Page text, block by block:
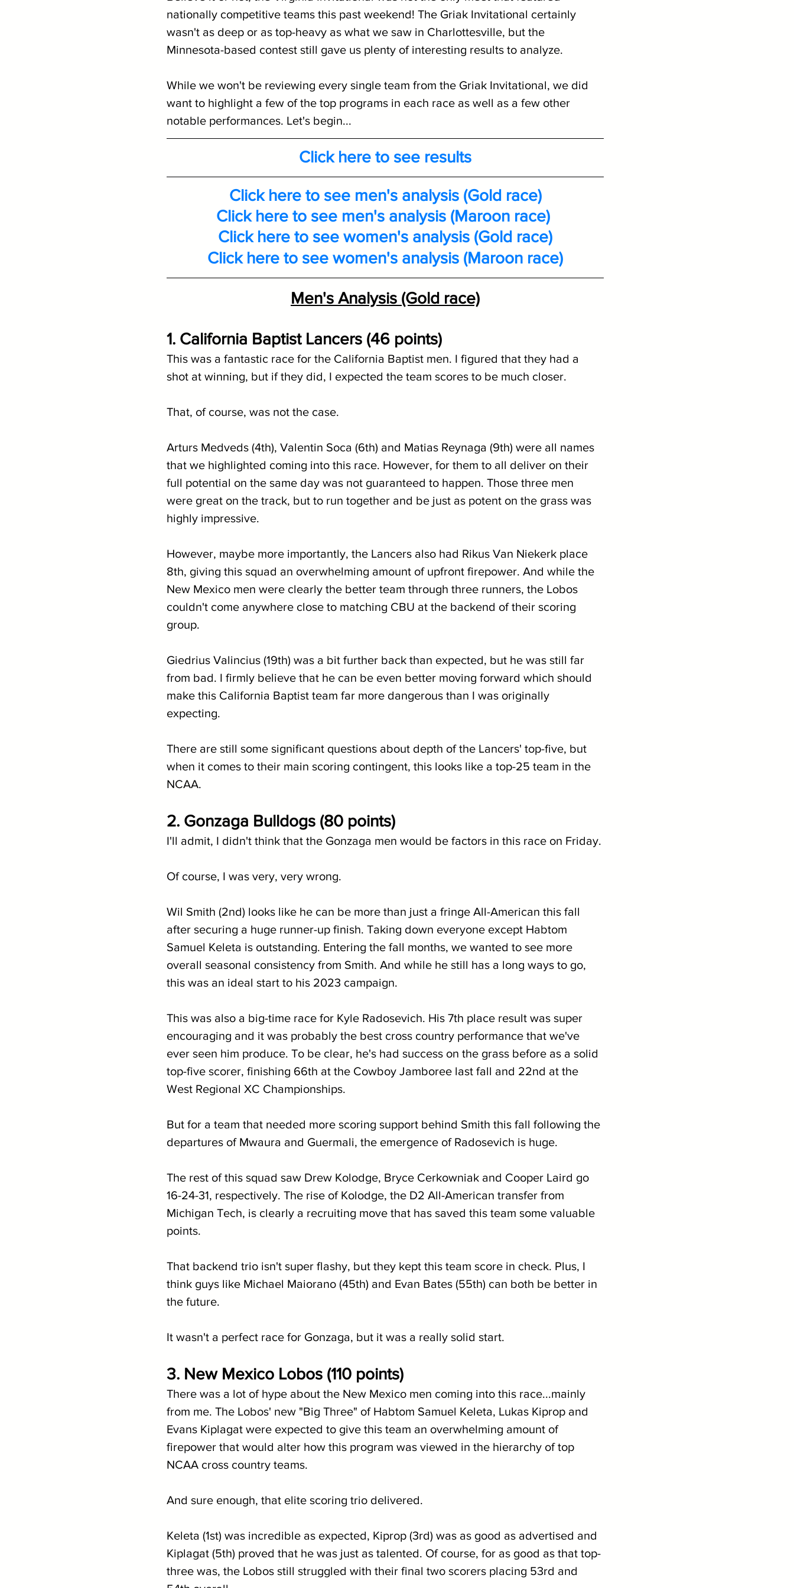
nationally competitive teams this past weekend! The Griak Invitational certainly
wasn't as deep or as top-heavy as what we saw in Charlottesville, but the
Minnesota-based contest still gave us plenty of interesting results to analyze.
While we won't be reviewing every single team from the Griak Invitational, we did
want to highlight a few of the top programs in each race as well as a few other
notable performances. Let's begin...
Click here to see results
Click here to see men's analysis (Gold race)
Click here to see men's analysis (Maroon race)
Click here to see women's analysis (Gold race)
Click here to see women's analysis (Maroon race)
Men's Analysis (Gold race)
1. California Baptist Lancers (46 points)
This was a fantastic race for the California Baptist men. I figured that they had a
shot at winning, but if they did, I expected the team scores to be much closer.
That, of course, was not the case.
Arturs Medveds (4th), Valentin Soca (6th) and Matias Reynaga (9th) were all names
that we highlighted coming into this race. However, for them to all deliver on their
full potential on the same day was not guaranteed to happen. Those three men
were great on the track, but to run together and be just as potent on the grass was
highly impressive.
However, maybe more importantly, the Lancers also had Rikus Van Niekerk place
8th, giving this squad an overwhelming amount of upfront firepower. And while the
New Mexico men were clearly the better team through three runners, the Lobos
couldn't come anywhere close to matching CBU at the backend of their scoring
group.
Giedrius Valincius (19th) was a bit further back than expected, but he was still far
from bad. I firmly believe that he can be even better moving forward which should
make this California Baptist team far more dangerous than I was originally
expecting.
There are still some significant questions about depth of the Lancers' top-five, but
when it comes to their main scoring contingent, this looks like a top-25 team in the
NCAA.
2. Gonzaga Bulldogs (80 points)
I'll admit, I didn't think that the Gonzaga men would be factors in this race on Friday.
Of course, I was very, very wrong.
Wil Smith (2nd) looks like he can be more than just a fringe All-American this fall
after securing a huge runner-up finish. Taking down everyone except Habtom
Samuel Keleta is outstanding. Entering the fall months, we wanted to see more
overall seasonal consistency from Smith. And while he still has a long ways to go,
this was an ideal start to his 2023 campaign.
This was also a big-time race for Kyle Radosevich. His 7th place result was super
encouraging and it was probably the best cross country performance that we've
ever seen him produce. To be clear, he's had success on the grass before as a solid
top-five scorer, finishing 66th at the Cowboy Jamboree last fall and 22nd at the
West Regional XC Championships.
But for a team that needed more scoring support behind Smith this fall following the
departures of Mwaura and Guermali, the emergence of Radosevich is huge.
The rest of this squad saw Drew Kolodge, Bryce Cerkowniak and Cooper Laird go
16-24-31, respectively. The rise of Kolodge, the D2 All-American transfer from
Michigan Tech, is clearly a recruiting move that has saved this team some valuable
points.
That backend trio isn't super flashy, but they kept this team score in check. Plus, I
think guys like Michael Maiorano (45th) and Evan Bates (55th) can both be better in
the future.
It wasn't a perfect race for Gonzaga, but it was a really solid start.
3. New Mexico Lobos (110 points)
There was a lot of hype about the New Mexico men coming into this race...mainly
from me. The Lobos' new "Big Three" of Habtom Samuel Keleta, Lukas Kiprop and
Evans Kiplagat were expected to give this team an overwhelming amount of
firepower that would alter how this program was viewed in the hierarchy of top
NCAA cross country teams.
And sure enough, that elite scoring trio delivered.
Keleta (1st) was incredible as expected, Kiprop (3rd) was as good as advertised and
Kiplagat (5th) proved that he was just as talented. Of course, for as good as that top-
three was, the Lobos still struggled with their final two scorers placing 53rd and